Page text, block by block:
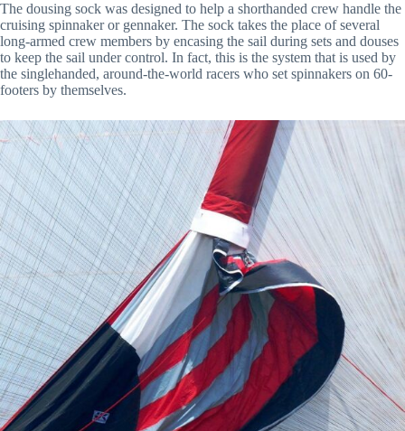
The dousing sock was designed to help a shorthanded crew handle the
cruising spinnaker or gennaker. The sock takes the place of several
long-armed crew members by encasing the sail during sets and douses
to keep the sail under control. In fact, this is the system that is used by
the singlehanded, around-the-world racers who set spinnakers on 60-
footers by themselves.